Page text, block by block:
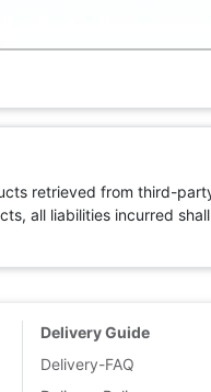
retrieved from third-
all liabilities incurred
Delivery Guide
Delivery-FAQ